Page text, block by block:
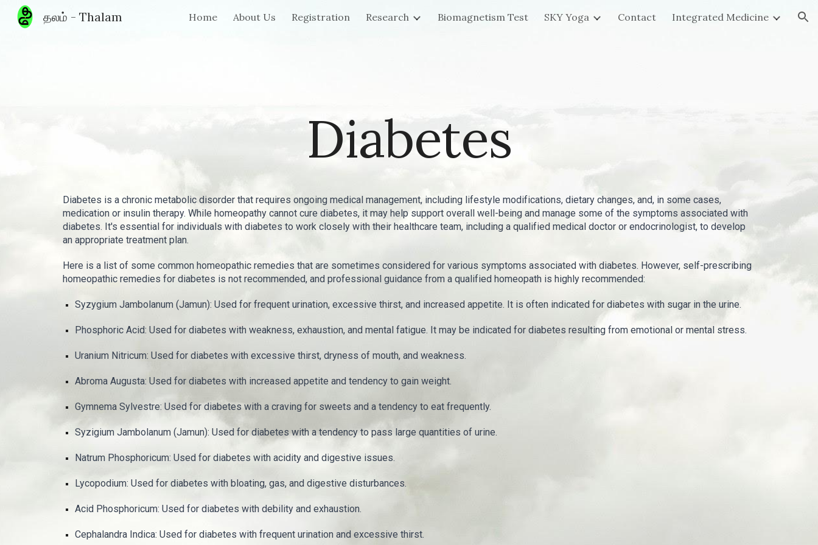
Skip to main content Skip to navigation
தலம் - Thalam Home About Us Registration Research Biomagnetism Test SKY Yoga Contact Integrated Medicine
Diabetes
Diabetes is a chronic metabolic disorder that requires ongoing medical management, including lifestyle modifications, dietary changes, and, in some cases,
medication or insulin therapy. While homeopathy cannot cure diabetes, it may help support overall well-being and manage some of the symptoms associated with
diabetes. It's essential for individuals with diabetes to work closely with their healthcare team, including a qualified medical doctor or endocrinologist, to develop
an appropriate treatment plan.
Here is a list of some common homeopathic remedies that are sometimes considered for various symptoms associated with diabetes. However, self-prescribing
homeopathic remedies for diabetes is not recommended, and professional guidance from a qualified homeopath is highly recommended:
Syzygium Jambolanum (Jamun): Used for frequent urination, excessive thirst, and increased appetite. It is often indicated for diabetes with sugar in the urine.
Phosphoric Acid: Used for diabetes with weakness, exhaustion, and mental fatigue. It may be indicated for diabetes resulting from emotional or mental stress.
Uranium Nitricum: Used for diabetes with excessive thirst, dryness of mouth, and weakness.
Abroma Augusta: Used for diabetes with increased appetite and tendency to gain weight.
Gymnema Sylvestre: Used for diabetes with a craving for sweets and a tendency to eat frequently.
Syzigium Jambolanum (Jamun): Used for diabetes with a tendency to pass large quantities of urine.
Natrum Phosphoricum: Used for diabetes with acidity and digestive issues.
Lycopodium: Used for diabetes with bloating, gas, and digestive disturbances.
Acid Phosphoricum: Used for diabetes with debility and exhaustion.
Cephalandra Indica: Used for diabetes with frequent urination and excessive thirst.